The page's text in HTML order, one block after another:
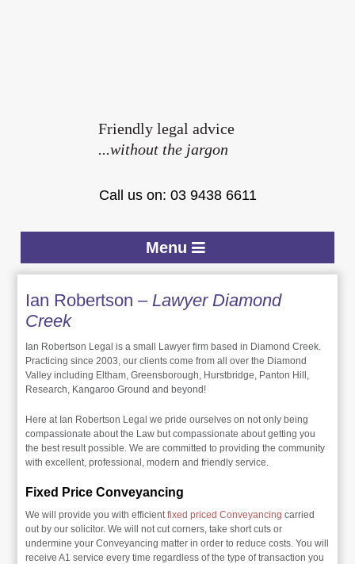
Friendly legal advice
...without the jargon
Call us on: 03 9438 6611
Menu
Ian Robertson– Lawyer Diamond
Creek
Ian Robertson Legal is a small Lawyer firm based in Diamond Creek.
Practicing since 2003, our clients come from all over the Diamond
Valley including Eltham, Greensborough, Hurstbridge, Panton Hill,
Research, Kangaroo Ground and beyond!
Here at Ian Robertson Legal we pride ourselves on not only being
compassionate about the Law but compassionate about getting you
the best result possible. We are committed to providing the community
with excellent, professional, modern and friendly service.
Fixed Price Conveyancing
We will provide you with efficientfixed priced Conveyancing carried
out by our solicitor. We will not cut corners, take short cuts or
undermine your Conveyancing matter in order to reduce costs. You will
receive A1 service every time regardless of the type of transaction you